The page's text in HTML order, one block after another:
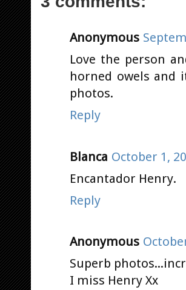
Anonymous
Love the person
horned owels and
photos.
Reply
Blanca October 1,
Encantador Henry.
Reply
Anonymous
Superb
I miss Henry Xx